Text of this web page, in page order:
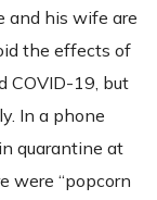
and his wife are
the effects of
COVID-19, but
In a phone
quarantine at
were “popcorn